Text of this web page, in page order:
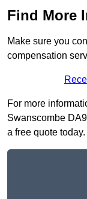
Find More
Make sure you
compensation
For more
Swanscombe
a free quote today.